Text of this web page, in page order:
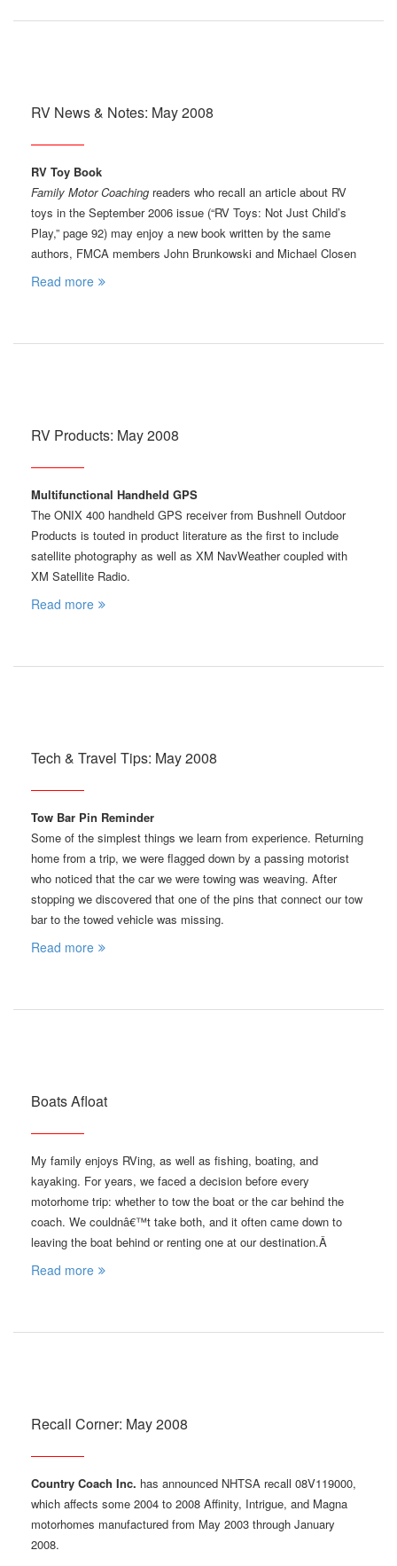
RV News & Notes: May 2008
RV Toy Book
Family Motor Coaching readers who recall an article about RV
toys in the September 2006 issue (“RV Toys: Not Just Child’s
Play,” page 92) may enjoy a new book written by the same
authors, FMCA members John Brunkowski and Michael Closen
Read more
RV Products: May 2008
Multifunctional Handheld GPS
The ONIX 400 handheld GPS receiver from Bushnell Outdoor
Products is touted in product literature as the first to include
satellite photography as well as XM NavWeather coupled with
XM Satellite Radio.
Read more
Tech & Travel Tips: May 2008
Tow Bar Pin Reminder
Some of the simplest things we learn from experience. Returning
home from a trip, we were flagged down by a passing motorist
who noticed that the car we were towing was weaving. After
stopping we discovered that one of the pins that connect our tow
bar to the towed vehicle was missing.
Read more
Boats Afloat
My family enjoys RVing, as well as fishing, boating, and
kayaking. For years, we faced a decision before every
motorhome trip: whether to tow the boat or the car behind the
coach. We couldnâ€™t take both, and it often came down to
leaving the boat behind or renting one at our destination.Â
Read more
Recall Corner: May 2008
Country Coach Inc. has announced NHTSA recall 08V119000,
which affects some 2004 to 2008 Affinity, Intrigue, and Magna
motorhomes manufactured from May 2003 through January
2008.